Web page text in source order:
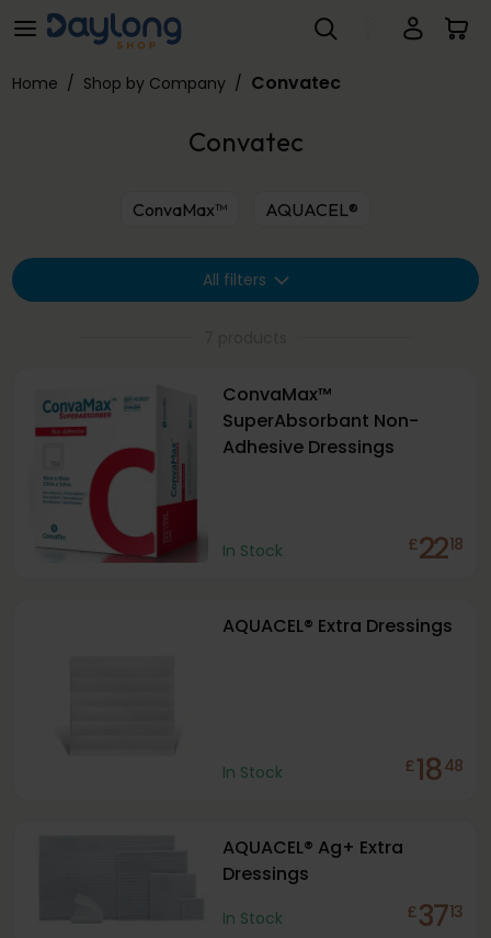
Skip to main content
Home / Shop by Company / Convatec
Convatec
ConvaMax™ AQUACEL®
All filters
ConvaMax™
SuperAbsorbant Non-
Adhesive Dressings
In Stock £2218
AQUACEL® Extra Dressings
In Stock £1848
AQUACEL® Ag+ Extra
Dressings
In Stock £3713